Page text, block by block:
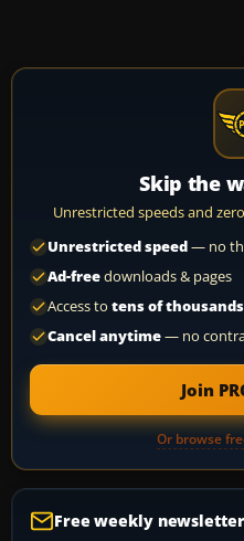
Skip the
Unrestricted speeds and
Unrestricted speed— no
Ad-freedownloads & pages
Access to tens of thousands
Cancel anytime— no
Join
Or browse
Free weekly newsletter